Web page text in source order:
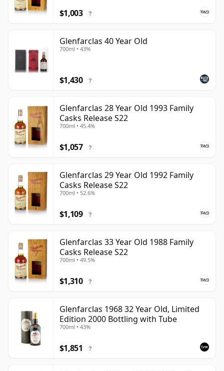
$1,003 ?
Glenfarclas 40 Year Old
700ml • 43%
$1,430 ?
Glenfarclas 28 Year Old 1993 Family
Casks Release S22
700ml • 45.4%
$1,057 ?
Glenfarclas 29 Year Old 1992 Family
Casks Release S22
700ml • 52.6%
$1,109 ?
Glenfarclas 33 Year Old 1988 Family
Casks Release S22
700ml • 49.5%
$1,310 ?
Glenfarclas 1968 32 Year Old, Limited
Edition 2000 Bottling with Tube
700ml • 43%
$1,851 ?